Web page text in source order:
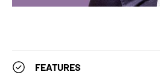
FEATURES